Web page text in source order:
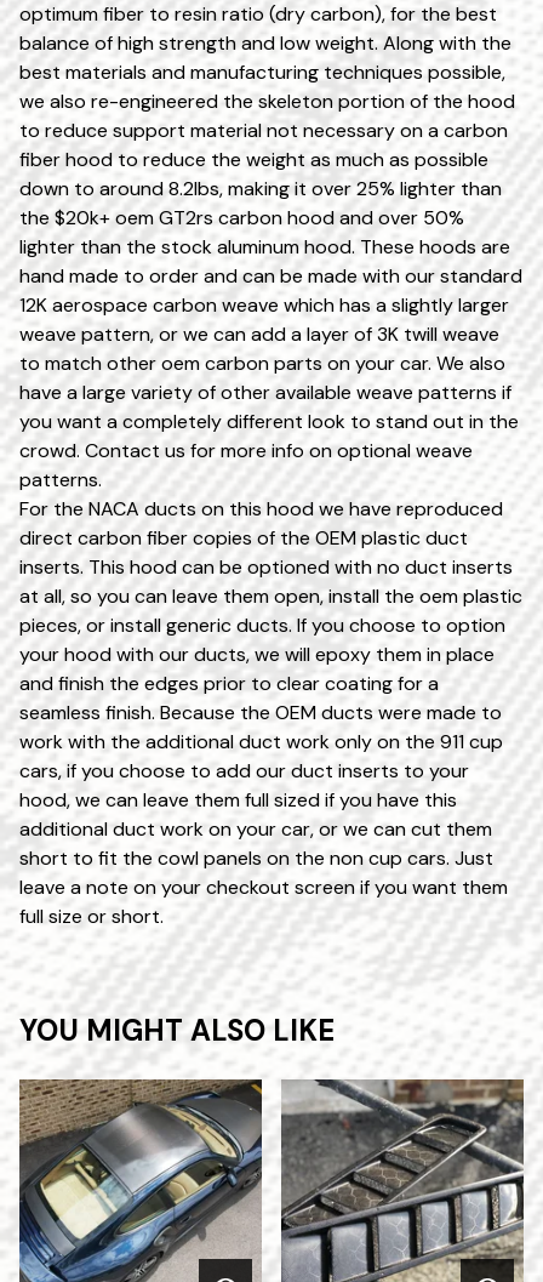
optimum fiber to resin ratio (dry carbon), for the best
balance of high strength and low weight. Along with the
best materials and manufacturing techniques possible,
we also re-engineered the skeleton portion of the hood
to reduce support material not necessary on a carbon
fiber hood to reduce the weight as much as possible
down to around 8.2lbs, making it over 25% lighter than
the $20k+ oem GT2rs carbon hood and over 50%
lighter than the stock aluminum hood. These hoods are
hand made to order and can be made with our standard
12K aerospace carbon weave which has a slightly larger
weave pattern, or we can add a layer of 3K twill weave
to match other oem carbon parts on your car. We also
have a large variety of other available weave patterns if
you want a completely different look to stand out in the
crowd. Contact us for more info on optional weave
patterns.
For the NACA ducts on this hood we have reproduced
direct carbon fiber copies of the OEM plastic duct
inserts. This hood can be optioned with no duct inserts
at all, so you can leave them open, install the oem plastic
pieces, or install generic ducts. If you choose to option
your hood with our ducts, we will epoxy them in place
and finish the edges prior to clear coating for a
seamless finish. Because the OEM ducts were made to
work with the additional duct work only on the 911 cup
cars, if you choose to add our duct inserts to your
hood, we can leave them full sized if you have this
additional duct work on your car, or we can cut them
short to fit the cowl panels on the non cup cars. Just
leave a note on your checkout screen if you want them
full size or short.
YOU MIGHT ALSO LIKE